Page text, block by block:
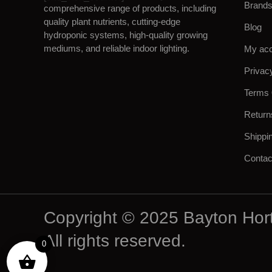
comprehensive range of products, including
quality plant nutrients, cutting-edge
hydroponic systems, high-quality growing
mediums, and reliable indoor lighting.
Brands
Blog
My
Terms
Copyright © 2025 Bayton
All rights reserved.
0